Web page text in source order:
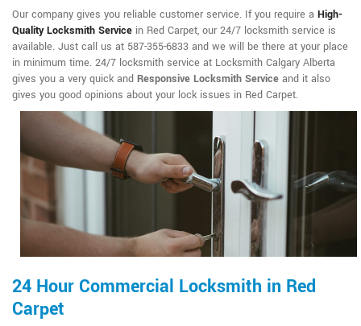
Our company gives you reliable customer service. If you require a High-
Quality Locksmith Service in Red Carpet, our 24/7 locksmith service is
available. Just call us at 587-355-6833 and we will be there at your place
in minimum time. 24/7 locksmith service at Locksmith Calgary Alberta
gives you a very quick and Responsive Locksmith Service and it also
gives you good opinions about your lock issues in Red Carpet.
24 Hour Commercial Locksmith in Red
Carpet